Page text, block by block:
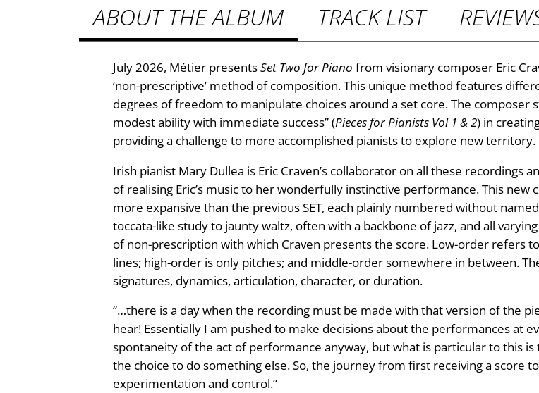
r
a
n
g
e
:
£
1
2
.
4
9
a
ABOUT THE ALBUM TRACK LIST
July 2026, Métier presentsSet Two for Piano from visionary composer Eric
‘non-prescriptive’ method of composition. This unique method features
degrees of freedom to manipulate choices around a set core. The composer
modest ability with immediate success” (Pieces for Pianists Vol 1 & 2) in
providing a challenge to more accomplished pianists to explore new territory.
Irish pianist Mary Dullea is Eric Craven’s collaborator on all these recordings
of realising Eric’s music to her wonderfully instinctive performance. This
more expansive than the previous SET, each plainly numbered without
toccata-like study to jaunty waltz, often with a backbone of jazz, and all
of non-prescription with which Craven presents the score. Low-order refers
lines; high-order is only pitches; and middle-order somewhere in between.
signatures, dynamics, articulation, character, or duration.
“…there is a day when the recording must be made with that version of the
hear! Essentially I am pushed to make decisions about the performances at
spontaneity of the act of performance anyway, but what is particular to this
the choice to do something else. So, the journey from first receiving a score
experimentation and control.”